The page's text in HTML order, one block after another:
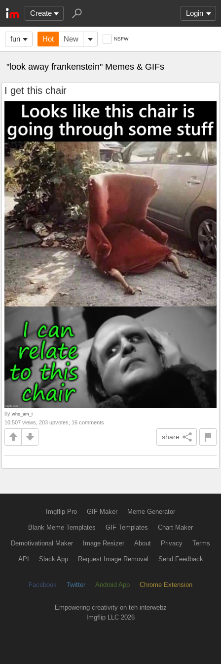
Create Login
fun Hot New NSFW
"look away frankenstein" Memes & GIFs
I get this chair
by who_am_i
10,507 views, 203 upvotes, 16 comments
share
Imgflip Pro GIF Maker Meme Generator
Blank Meme Templates GIF Templates Chart Maker
Demotivational Maker Image Resizer About Privacy Terms
API Slack App Request Image Removal Send Feedback
Facebook Twitter Android App Chrome Extension
Empowering creativity on teh interwebz
Imgflip LLC 2026